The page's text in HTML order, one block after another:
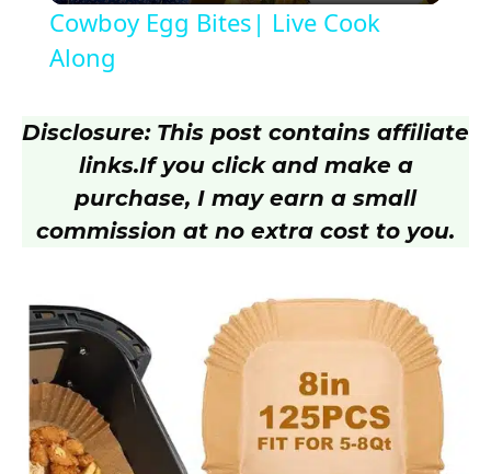
y
V
d
o
Cowboy Egg Bites| Live Cook
Along
Disclosure: This post contains affiliate
links.If you click and make a
purchase, I may earn a small
commission at no extra cost to you.